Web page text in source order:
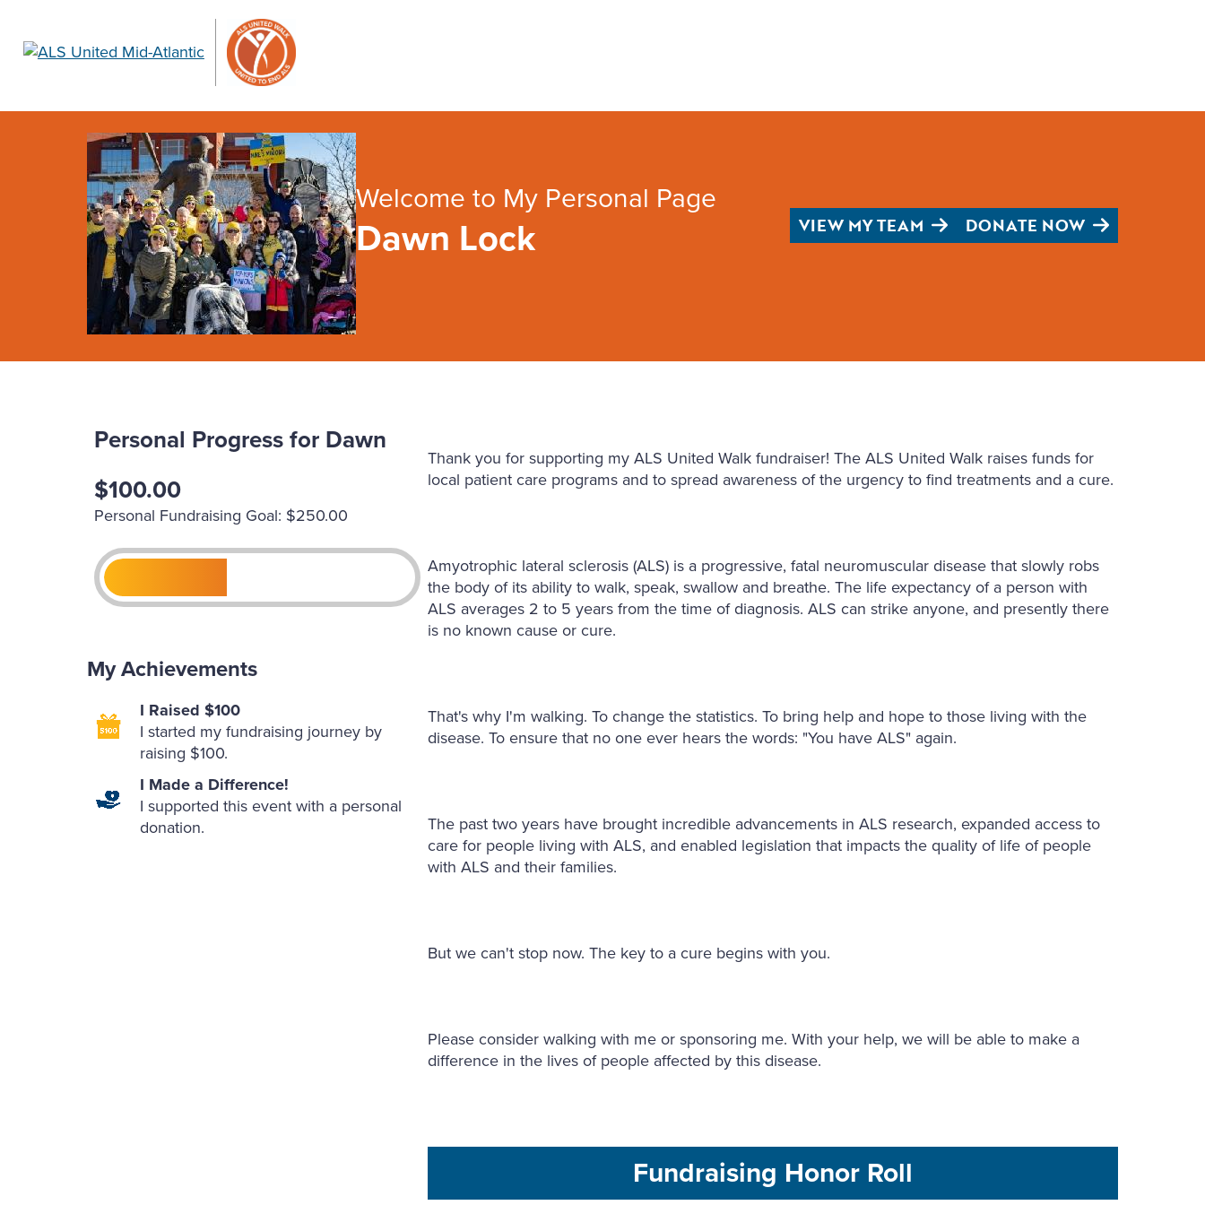
Welcome to My Personal Page
Dawn Lock VIEW MY TEAM DONATE NOW
Personal Progress for Dawn
$100.00
Personal Fundraising Goal: $250.00
My Achievements
I Raised $100
I started my fundraising journey by
raising $100.
I Made a Difference!
I supported this event with a personal
donation.
Thank you for supporting my ALS United Walk fundraiser! The ALS United Walk raises funds for
local patient care programs and to spread awareness of the urgency to find treatments and a cure.
Amyotrophic lateral sclerosis (ALS) is a progressive, fatal neuromuscular disease that slowly robs
the body of its ability to walk, speak, swallow and breathe. The life expectancy of a person with
ALS averages 2 to 5 years from the time of diagnosis. ALS can strike anyone, and presently there
is no known cause or cure.
That's why I'm walking. To change the statistics. To bring help and hope to those living with the
disease. To ensure that no one ever hears the words: "You have ALS" again.
The past two years have brought incredible advancements in ALS research, expanded access to
care for people living with ALS, and enabled legislation that impacts the quality of life of people
with ALS and their families.
But we can't stop now. The key to a cure begins with you.
Please consider walking with me or sponsoring me. With your help, we will be able to make a
difference in the lives of people affected by this disease.
Fundraising Honor Roll